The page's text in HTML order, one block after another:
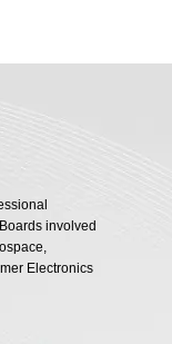
involved
Electronics